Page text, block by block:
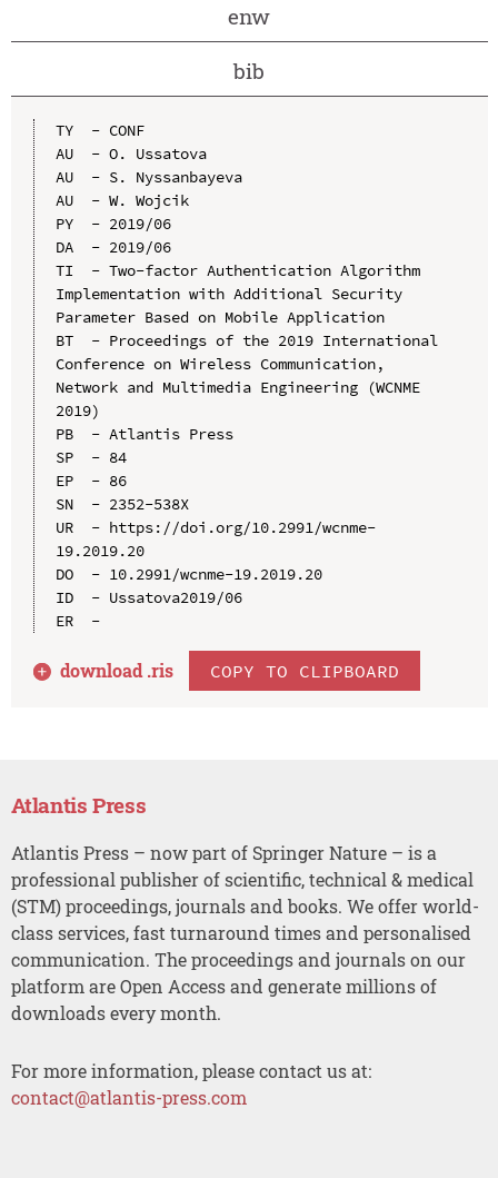
enw
bib
TY  - CONF
AU  - O. Ussatova
AU  - S. Nyssanbayeva
AU  - W. Wojcik
PY  - 2019/06
DA  - 2019/06
TI  - Two-factor Authentication Algorithm
Implementation with Additional Security
Parameter Based on Mobile Application
BT  - Proceedings of the 2019 International
Conference on Wireless Communication,
Network and Multimedia Engineering (WCNME
2019)
PB  - Atlantis Press
SP  - 84
EP  - 86
SN  - 2352-538X
UR  - https://doi.org/10.2991/wcnme-
19.2019.20
DO  - 10.2991/wcnme-19.2019.20
ID  - Ussatova2019/06
ER  -
download .ris COPY TO CLIPBOARD
Atlantis Press
Atlantis Press – now part of Springer Nature – is a
professional publisher of scientific, technical & medical
(STM) proceedings, journals and books. We offer world-
class services, fast turnaround times and personalised
communication. The proceedings and journals on our
platform are Open Access and generate millions of
downloads every month.
For more information, please contact us at:
contact@atlantis-press.com